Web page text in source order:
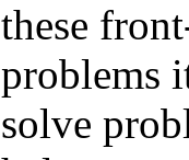
these
problems
solve